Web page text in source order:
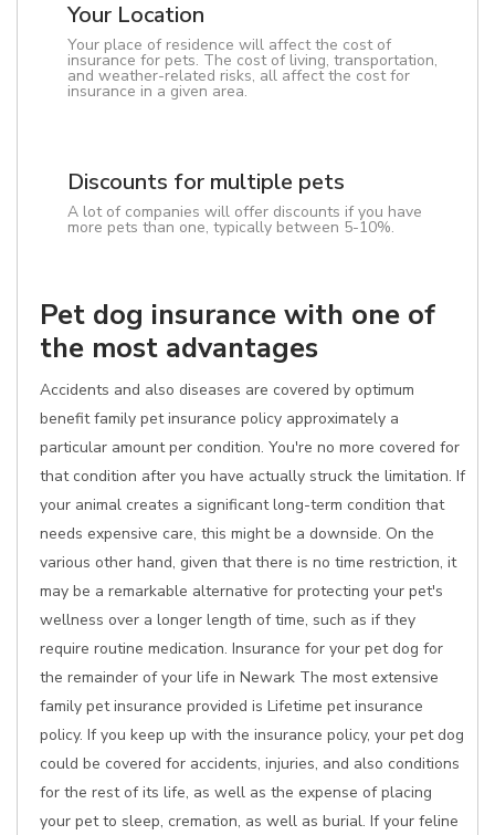
Your Location
Your place of residence will affect the cost of
insurance for pets. The cost of living, transportation,
and weather-related risks, all affect the cost for
insurance in a given area.
Discounts for multiple pets
A lot of companies will offer discounts if you have
more pets than one, typically between 5-10%.
Pet dog insurance with one of
the most advantages
Accidents and also diseases are covered by optimum
benefit family pet insurance policy approximately a
particular amount per condition. You're no more covered for
that condition after you have actually struck the limitation. If
your animal creates a significant long-term condition that
needs expensive care, this might be a downside. On the
various other hand, given that there is no time restriction, it
may be a remarkable alternative for protecting your pet's
wellness over a longer length of time, such as if they
require routine medication. Insurance for your pet dog for
the remainder of your life in Newark The most extensive
family pet insurance provided is Lifetime pet insurance
policy. If you keep up with the insurance policy, your pet dog
could be covered for accidents, injuries, and also conditions
for the rest of its life, as well as the expense of placing
your pet to sleep, cremation, as well as burial. If your feline